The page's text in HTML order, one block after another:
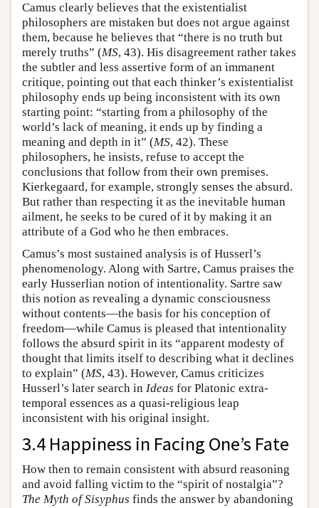
Camus clearly believes that the existentialist
philosophers are mistaken but does not argue against
them, because he believes that “there is no truth but
merely truths” (MS, 43). His disagreement rather takes
the subtler and less assertive form of an immanent
critique, pointing out that each thinker’s existentialist
philosophy ends up being inconsistent with its own
starting point: “starting from a philosophy of the
world’s lack of meaning, it ends up by finding a
meaning and depth in it” (MS, 42). These
philosophers, he insists, refuse to accept the
conclusions that follow from their own premises.
Kierkegaard, for example, strongly senses the absurd.
But rather than respecting it as the inevitable human
ailment, he seeks to be cured of it by making it an
attribute of a God who he then embraces.
Camus’s most sustained analysis is of Husserl’s
phenomenology. Along with Sartre, Camus praises the
early Husserlian notion of intentionality. Sartre saw
this notion as revealing a dynamic consciousness
without contents—the basis for his conception of
freedom—while Camus is pleased that intentionality
follows the absurd spirit in its “apparent modesty of
thought that limits itself to describing what it declines
to explain” (MS, 43). However, Camus criticizes
Husserl’s later search in Ideas for Platonic extra-
temporal essences as a quasi-religious leap
inconsistent with his original insight.
3.4 Happiness in Facing One’s Fate
How then to remain consistent with absurd reasoning
and avoid falling victim to the “spirit of nostalgia”?
The Myth of Sisyphus finds the answer by abandoning